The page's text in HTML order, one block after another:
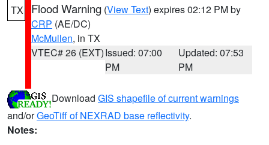
TX Flood Warning (View Text) expires 02:12 PM by
CRP (AE/DC)
McMullen, in TX
VTEC# 26 (EXT)Issued: 07:00
PM
Updated: 07:53
PM
Download GIS shapefile of current warnings
and/orGeoTiff of NEXRAD base reflectivity.
Notes: